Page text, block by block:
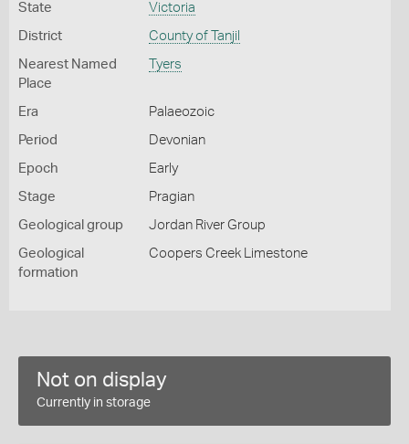
State Victoria
District County of Tanjil
Nearest Named
Place
Tyers
Era Palaeozoic
Period Devonian
Epoch Early
Stage Pragian
Geological group Jordan River Group
Geological
formation
Coopers Creek Limestone
Not on display
Currently in storage